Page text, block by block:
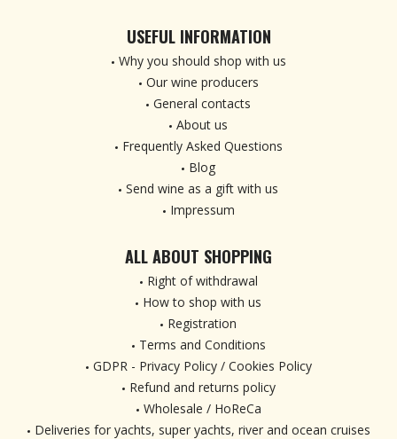
USEFUL INFORMATION
Why you should shop with us
Our wine producers
General contacts
About us
Frequently Asked Questions
Blog
Send wine as a gift with us
Impressum
ALL ABOUT SHOPPING
Right of withdrawal
How to shop with us
Registration
Terms and Conditions
GDPR - Privacy Policy / Cookies Policy
Refund and returns policy
Wholesale / HoReCa
Deliveries for yachts, super yachts, river and ocean cruises